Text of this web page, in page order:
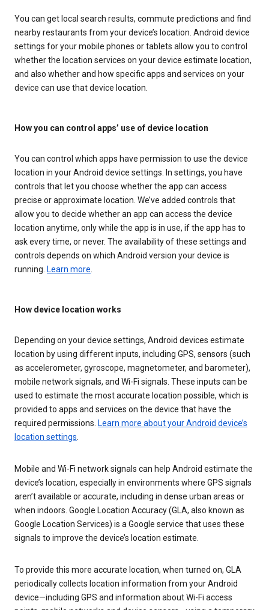
You can get local search results, commute predictions and find
nearby restaurants from your device’s location. Android device
settings for your mobile phones or tablets allow you to control
whether the location services on your device estimate location,
and also whether and how specific apps and services on your
device can use that device location.
How you can control apps’ use of device location
You can control which apps have permission to use the device
location in your Android device settings. In settings, you have
controls that let you choose whether the app can access
precise or approximate location. We’ve added controls that
allow you to decide whether an app can access the device
location anytime, only while the app is in use, if the app has to
ask every time, or never. The availability of these settings and
controls depends on which Android version your device is
running. Learn more
How device location works
Depending on your device settings, Android devices estimate
location by using different inputs, including GPS, sensors (such
as accelerometer, gyroscope, magnetometer, and barometer),
mobile network signals, and Wi-Fi signals. These inputs can be
used to estimate the most accurate location possible, which is
provided to apps and services on the device that have the
required permissions. Learn more about your Android device’s
location settings
Mobile and Wi-Fi network signals can help Android estimate the
device’s location, especially in environments where GPS signals
aren’t available or accurate, including in dense urban areas or
when indoors. Google Location Accuracy (GLA, also known as
Google Location Services) is a Google service that uses these
signals to improve the device’s location estimate.
To provide this more accurate location, when turned on, GLA
periodically collects location information from your Android
device—including GPS and information about Wi-Fi access